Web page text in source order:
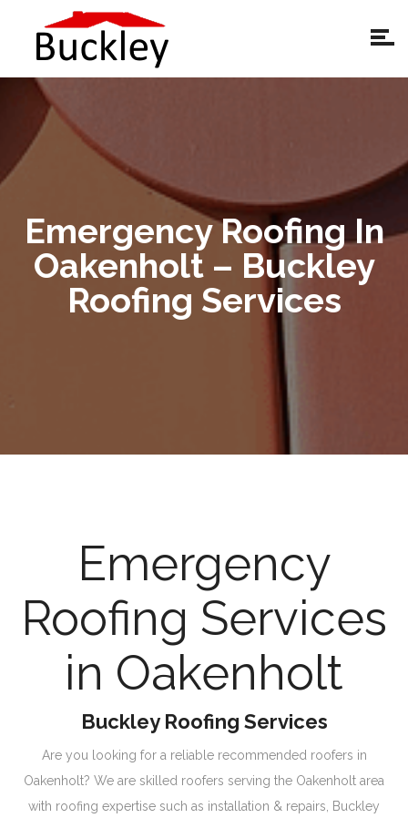
Emergency Roofing In
Oakenholt – Buckley
Roofing Services
Emergency
Roofing Services
in Oakenholt
Buckley Roofing Services
Are you looking for a reliable recommended roofers in
Oakenholt? We are skilled roofers serving the Oakenholt area
with roofing expertise such as installation & repairs, Buckley